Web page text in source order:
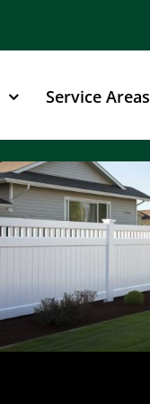
Service Areas